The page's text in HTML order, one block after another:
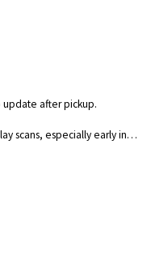
update after pickup.
scans, especially early in…